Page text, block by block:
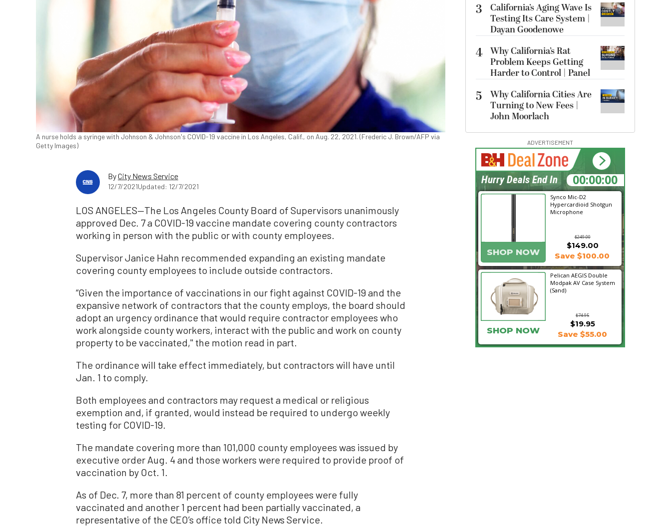
A nurse holds a syringe with Johnson & Johnson's COVID-19 vaccine in Los Angeles, Calif., on Aug. 22, 2021. (Frederic J. Brown/AFP via
Getty Images)
ByCity News Service
12/7/2021Updated: 12/7/2021
LOS ANGELES—The Los Angeles County Board of Supervisors unanimously
approved Dec. 7 a COVID-19 vaccine mandate covering county contractors
working in person with the public or with county employees.
Supervisor Janice Hahn recommended expanding an existing mandate
covering county employees to include outside contractors.
“Given the importance of vaccinations in our fight against COVID-19 and the
expansive network of contractors that the county employs, the board should
adopt an urgency ordinance that would require contractor employees who
work alongside county workers, interact with the public and work on county
property to be vaccinated,'' the motion read in part.
The ordinance will take effect immediately, but contractors will have until
Jan. 1 to comply.
Both employees and contractors may request a medical or religious
exemption and, if granted, would instead be required to undergo weekly
testing for COVID-19.
The mandate covering more than 101,000 county employees was issued by
executive order Aug. 4 and those workers were required to provide proof of
vaccination by Oct. 1.
As of Dec. 7, more than 81 percent of county employees were fully
vaccinated and another 1 percent had been partially vaccinated, a
representative of the CEO’s office told City News Service.
3
California’s Aging Wave Is
Testing Its Care System |
Dayan Goodenowe
4 Why California’s Rat
Problem Keeps Getting
Harder to Control | Panel
5
Why California Cities Are
Turning to New Fees |
John Moorlach
ADVERTISEMENT
Synco Mic-D2
Hypercardioid Shotgun
Microphone
$249.00
SHOP NOW
$149.00
Save $100.00
Pelican AEGIS Double
Modpak AV Case System
(Sand)
$74.95
$19.95
SHOP NOW Save $55.00
20:12:39
Hurry Deals End In